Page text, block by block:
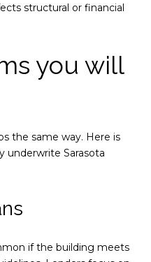
structural or financial
you will
the same way. Here is
underwrite Sarasota
if the building meets